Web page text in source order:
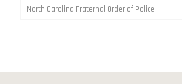
North Carolina Fraternal Order of Police